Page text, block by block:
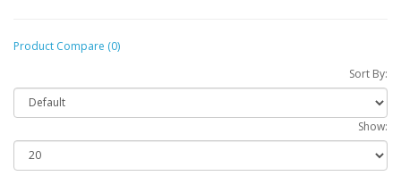
Product Compare (0)
Sort By:
Show: